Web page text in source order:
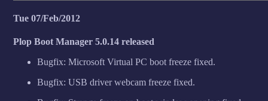
Tue 07/Feb/2012
Plop Boot Manager 5.0.14 released
Bugfix: Microsoft Virtual PC boot freeze fixed.
Bugfix: USB driver webcam freeze fixed.